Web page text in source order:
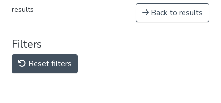
results Back to results
Filters
Reset filters